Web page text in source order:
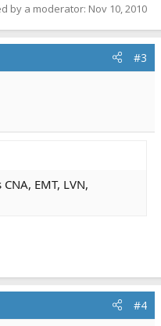
by a moderator: Nov 10, 2010
#3
EMT, LVN,
#4